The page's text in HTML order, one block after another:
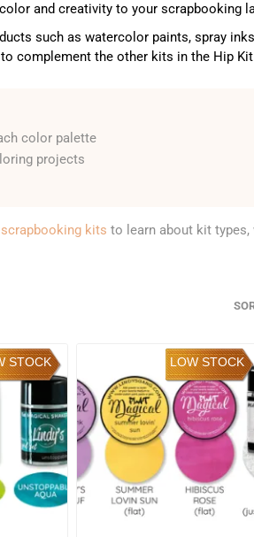
and creativity to your scrapbooking
such as watercolor paints, spray
complement the other kits in the Hip Kit
color palette
projects
kits to learn about kit types,
STOCK LOW STOCK